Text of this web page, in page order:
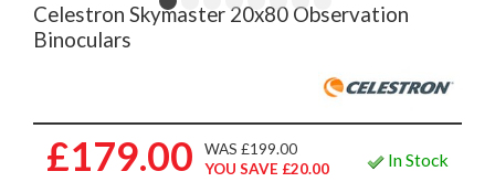
Celestron Skymaster 20x80 Observation
Binoculars
£179.00
WAS £199.00
YOU SAVE £20.00
In Stock